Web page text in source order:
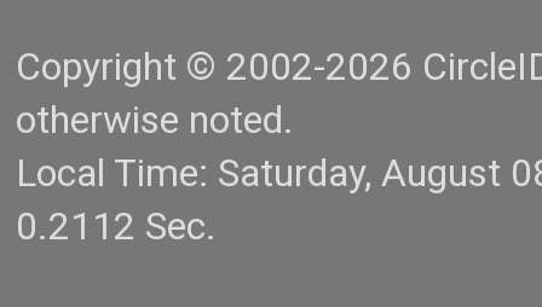
Copyright © 2002-2026
otherwise noted.
Local Time: Saturday, August
0.2112 Sec.